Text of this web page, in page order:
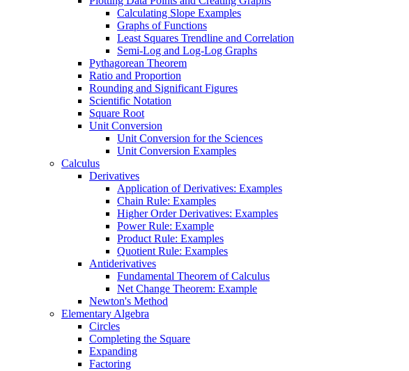
Calculating Slope Examples
Graphs of Functions
Least Squares Trendline and Correlation
Semi-Log and Log-Log Graphs
Pythagorean Theorem
Ratio and Proportion
Rounding and Significant Figures
Scientific Notation
Square Root
Unit Conversion
Unit Conversion for the Sciences
Unit Conversion Examples
Calculus
Derivatives
Application of Derivatives: Examples
Chain Rule: Examples
Higher Order Derivatives: Examples
Power Rule: Example
Product Rule: Examples
Quotient Rule: Examples
Antiderivatives
Fundamental Theorem of Calculus
Net Change Theorem: Example
Newton's Method
Elementary Algebra
Circles
Completing the Square
Expanding
Factoring